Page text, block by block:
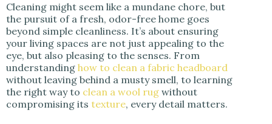
Cleaning might seem like a mundane chore, but
the pursuit of a fresh, odor-free home goes
beyond simple cleanliness. It’s about ensuring
your living spaces are not just appealing to the
eye, but also pleasing to the senses. From
understanding how to clean a fabric headboard
without leaving behind a musty smell, to learning
the right way to clean a wool rug without
compromising its texture, every detail matters.